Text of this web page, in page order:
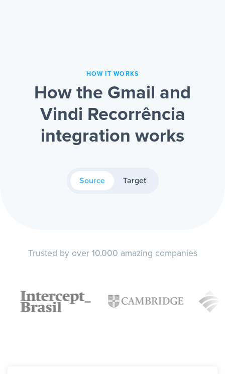
HOW IT WORKS
How the Gmail and
Vindi Recorrência
integration works
Source Target
Trusted by over 10.000 amazing companies